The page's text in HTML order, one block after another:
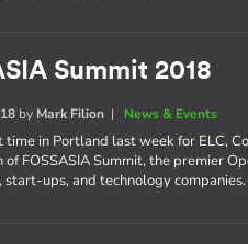
Summit 2018
by Mark Filion | News & Events
in Portland last week for ELC,
FOSSASIA Summit, the premier
start-ups, and technology companies.